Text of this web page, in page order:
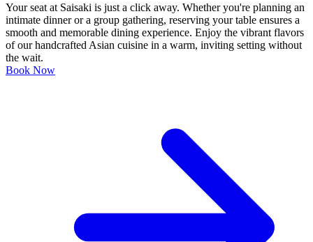
Your seat at Saisaki is just a click away. Whether you're planning an
intimate dinner or a group gathering, reserving your table ensures a
smooth and memorable dining experience. Enjoy the vibrant flavors
of our handcrafted Asian cuisine in a warm, inviting setting without
the wait.
Book Now